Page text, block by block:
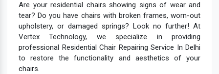
Are your residential chairs showing signs of wear and
tear? Do you have chairs with broken frames, worn-out
upholstery, or damaged springs? Look no further! At
Vertex Technology, we specialize in providing
professional Residential Chair Repairing Service In Delhi
to restore the functionality and aesthetics of your
chairs.